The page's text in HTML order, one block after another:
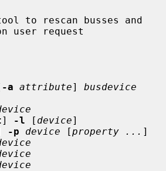
to rescan busses and
user request
-a attribute] busdevice
] -l [ device]
-p device [property ... ]